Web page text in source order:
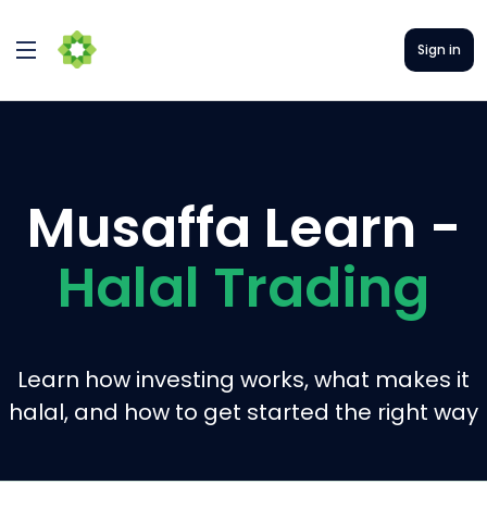
Sign in
Musaffa Learn -
Halal Trading
Learn how investing works, what makes it
halal, and how to get started the right way